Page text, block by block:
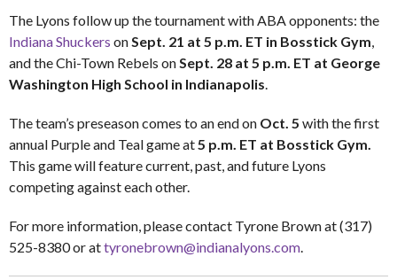
The Lyons follow up the tournament with ABA opponents: the
Indiana Shuckers on Sept. 21 at 5 p.m. ET in Bosstick Gym
and the Chi-Town Rebels on Sept. 28 at 5 p.m. ET at George
Washington High School in Indianapolis
The team’s preseason comes to an end on Oct. 5 with the first
annual Purple and Teal game at 5 p.m. ET at Bosstick Gym.
This game will feature current, past, and future Lyons
competing against each other.
For more information, please contact Tyrone Brown at (317)
525-8380 or attyronebrown@indianalyons.com